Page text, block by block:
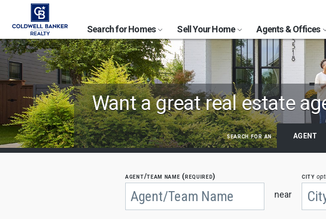
Search for Homes Sell Your Home Agents & Offices
Find
Coldwell
Banker
State,
Want a great real estate
search for an AGENT
agent/team name (required)
near
city
Begin
typing
to
search,